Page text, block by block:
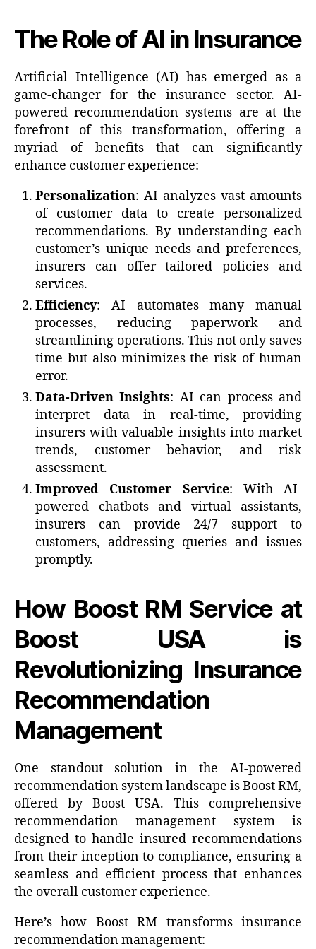
The Role of AI in Insurance
Artificial Intelligence (AI) has emerged as a
game-changer for the insurance sector. AI-
powered recommendation systems are at the
forefront of this transformation, offering a
myriad of benefits that can significantly
enhance customer experience:
Personalization: AI analyzes vast amounts
of customer data to create personalized
recommendations. By understanding each
customer’s unique needs and preferences,
insurers can offer tailored policies and
services.
Efficiency: AI automates many manual
processes, reducing paperwork and
streamlining operations. This not only saves
time but also minimizes the risk of human
error.
Data-Driven Insights: AI can process and
interpret data in real-time, providing
insurers with valuable insights into market
trends, customer behavior, and risk
assessment.
Improved Customer Service: With AI-
powered chatbots and virtual assistants,
insurers can provide 24/7 support to
customers, addressing queries and issues
promptly.
How Boost RM Service at
Boost USA is
Revolutionizing Insurance
Recommendation
Management
One standout solution in the AI-powered
recommendation system landscape is Boost RM,
offered by Boost USA. This comprehensive
recommendation management system is
designed to handle insured recommendations
from their inception to compliance, ensuring a
seamless and efficient process that enhances
the overall customer experience.
Here’s how Boost RM transforms insurance
recommendation management: